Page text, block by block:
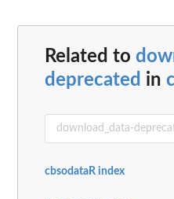
Related to
deprecated in
cbsodataR index